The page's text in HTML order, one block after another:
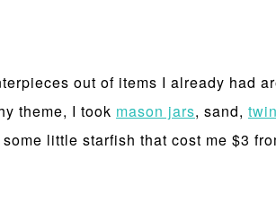
out of items I already had
theme, I took mason jars, sand,
little starfish that cost me $3